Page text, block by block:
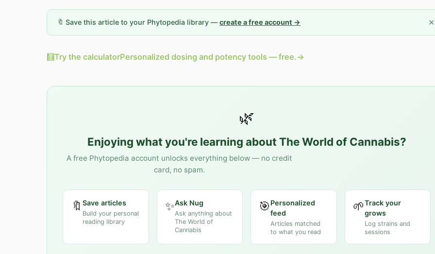
🔖 Save this article to your Phytopedia library —create a free account → ✕
🧮Try the calculatorPersonalized dosing and potency tools — free.→
🌿
Enjoying what you're learning about The World of Cannabis?
A free Phytopedia account unlocks everything below — no credit
card, no spam.
🔖 Save articles
Build your personal
reading library
✨Ask Nug
Ask anything about
The World of
Cannabis
🎯 Personalized
feed
Articles matched
to what you read
🌱Track your
grows
Log strains and
sessions